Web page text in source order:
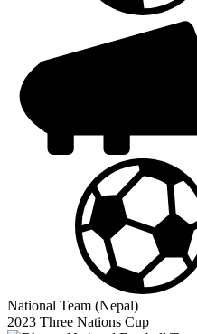
National Team (Nepal)
2023 Three Nations Cup